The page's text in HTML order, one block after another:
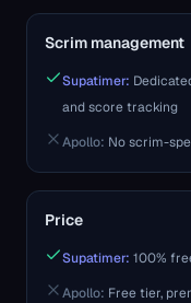
Scrim management
Supatimer:
and score tracking
Apollo: No scrim-
Price
Supatimer: 100%
Apollo: Free tier,